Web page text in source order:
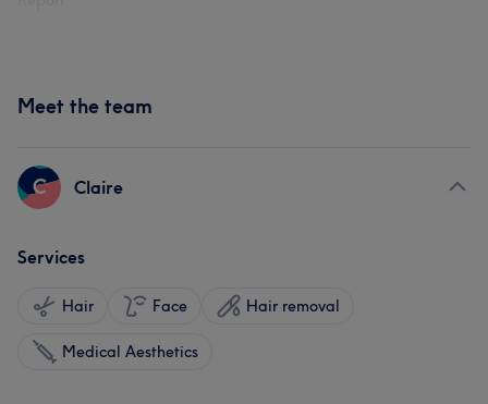
Meet the team
C Claire
Services
Hair Face Hair removal
Medical Aesthetics